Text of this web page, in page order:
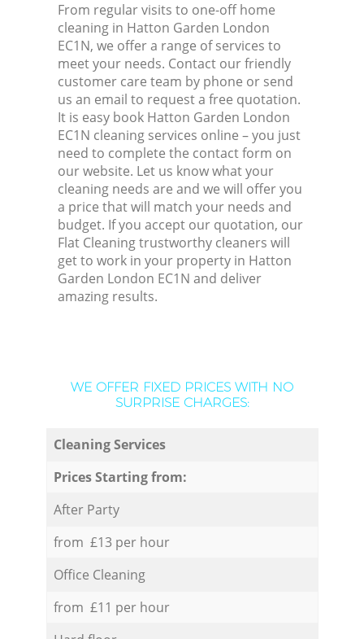
From regular visits to one-off home
cleaning in Hatton Garden London
EC1N, we offer a range of services to
meet your needs. Contact our friendly
customer care team by phone or send
us an email to request a free quotation.
It is easy book Hatton Garden London
EC1N cleaning services online – you just
need to complete the contact form on
our website. Let us know what your
cleaning needs are and we will offer you
a price that will match your needs and
budget. If you accept our quotation, our
Flat Cleaning trustworthy cleaners will
get to work in your property in Hatton
Garden London EC1N and deliver
amazing results.
WE OFFER FIXED PRICES WITH NO
SURPRISE CHARGES:
Cleaning Services
Prices Starting from:
After Party
from £13 per hour
Office Cleaning
from £11 per hour